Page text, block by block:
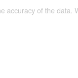
of the